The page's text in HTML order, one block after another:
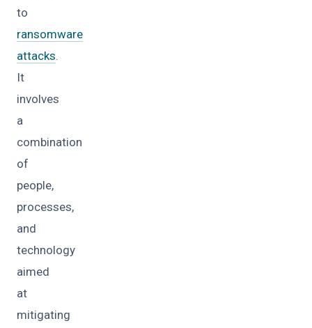
to
ransomware
attacks.
It
involves
a
combination
of
people,
processes,
and
technology
aimed
at
mitigating